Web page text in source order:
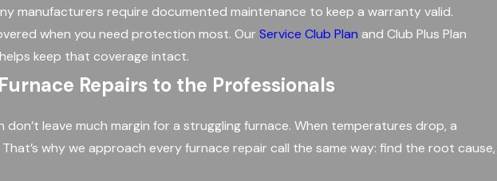
manufacturers require documented maintenance to keep a warranty valid.
when you need protection most. Our Service Club Plan and Club Plus Plan
keep that coverage intact.
Repairs to the Professionals
don’t leave much margin for a struggling furnace. When temperatures drop, a
why we approach every furnace repair call the same way: find the root cause,